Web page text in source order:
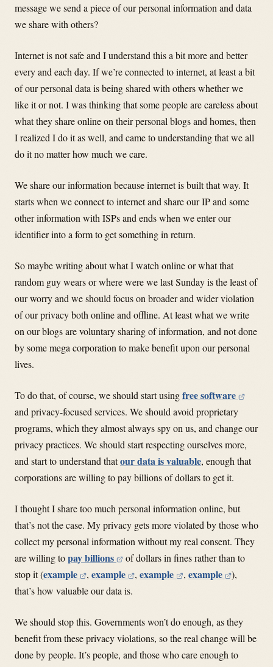
message we send a piece of our personal information and data
we share with others?
Internet is not safe and I understand this a bit more and better
every and each day. If we’re connected to internet, at least a bit
of our personal data is being shared with others whether we
like it or not. I was thinking that some people are careless about
what they share online on their personal blogs and homes, then
I realized I do it as well, and came to understanding that we all
do it no matter how much we care.
We share our information because internet is built that way. It
starts when we connect to internet and share our IP and some
other information with ISPs and ends when we enter our
identifier into a form to get something in return.
So maybe writing about what I watch online or what that
random guy wears or where were we last Sunday is the least of
our worry and we should focus on broader and wider violation
of our privacy both online and offline. At least what we write
on our blogs are voluntary sharing of information, and not done
by some mega corporation to make benefit upon our personal
lives.
To do that, of course, we should start usingfree software
and privacy-focused services. We should avoid proprietary
programs, which they almost always spy on us, and change our
privacy practices. We should start respecting ourselves more,
and start to understand thatour data is valuable, enough that
corporations are willing to pay billions of dollars to get it.
I thought I share too much personal information online, but
that’s not the case. My privacy gets more violated by those who
collect my personal information without my real consent. They
are willing topay billions
of dollars in fines rather than to
stop it (example ,example ,example , example
),
that’s how valuable our data is.
We should stop this. Governments won’t do enough, as they
benefit from these privacy violations, so the real change will be
done by people. It’s people, and those who care enough to